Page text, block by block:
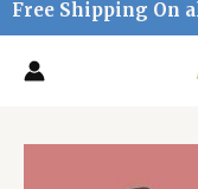
Skip
to
content
Free Shipping On